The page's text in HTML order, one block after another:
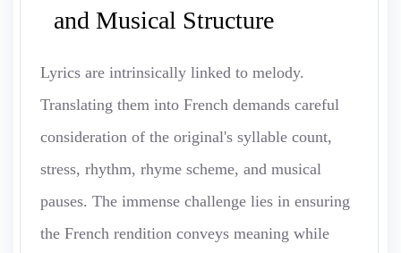
and Musical Structure
Lyrics are intrinsically linked to melody.
Translating them into French demands careful
consideration of the original's syllable count,
stress, rhythm, rhyme scheme, and musical
pauses. The immense challenge lies in ensuring
the French rendition conveys meaning while